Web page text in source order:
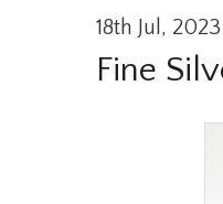
18th Jul,
Fine